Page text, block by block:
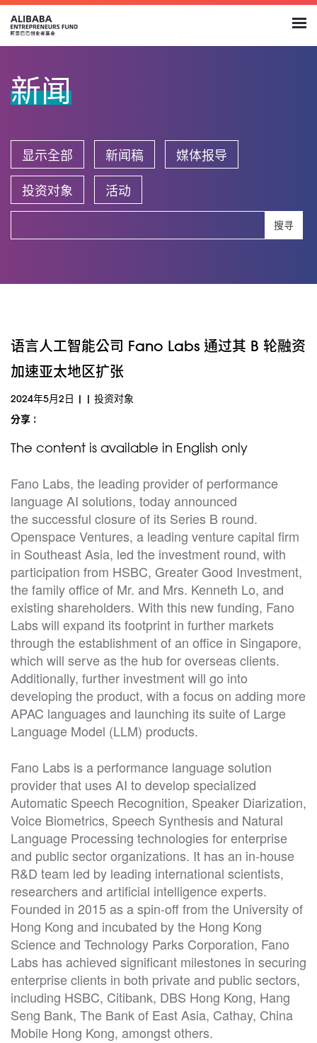
新闻
显示全部 新闻稿 媒体报导
投资对象 活动
搜寻
语言人工智能公司 Fano Labs 通过其 B 轮融资
加速亚太地区扩张
2024年5月2日 | | 投资对象
分享 :
The content is available in English only
Fano Labs, the leading provider of performance
language AI solutions, today announced
the successful closure of its Series B round.
Openspace Ventures, a leading venture capital firm
in Southeast Asia, led the investment round, with
participation from HSBC, Greater Good Investment,
the family office of Mr. and Mrs. Kenneth Lo, and
existing shareholders. With this new funding, Fano
Labs will expand its footprint in further markets
through the establishment of an office in Singapore,
which will serve as the hub for overseas clients.
Additionally, further investment will go into
developing the product, with a focus on adding more
APAC languages and launching its suite of Large
Language Model (LLM) products.
Fano Labs is a performance language solution
provider that uses AI to develop specialized
Automatic Speech Recognition, Speaker Diarization,
Voice Biometrics, Speech Synthesis and Natural
Language Processing technologies for enterprise
and public sector organizations. It has an in-house
R&D team led by leading international scientists,
researchers and artificial intelligence experts.
Founded in 2015 as a spin-off from the University of
Hong Kong and incubated by the Hong Kong
Science and Technology Parks Corporation, Fano
Labs has achieved significant milestones in securing
enterprise clients in both private and public sectors,
including HSBC, Citibank, DBS Hong Kong, Hang
Seng Bank, The Bank of East Asia, Cathay, China
Mobile Hong Kong, amongst others.